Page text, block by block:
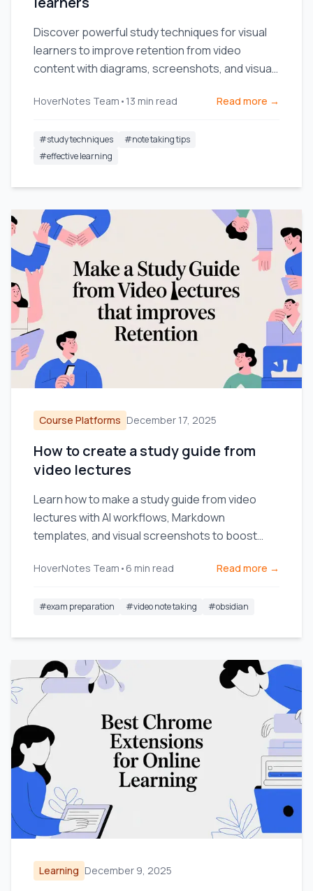
Discover powerful study techniques for visual
learners to improve retention from video
content with diagrams, screenshots, and visual
HoverNotes Team • 13 min read Read more →
#study techniques #note taking tips
#effective learning
Course Platforms December 17, 2025
How to create a study guide from
video lectures
Learn how to make a study guide from video
lectures with AI workflows, Markdown
templates, and visual screenshots to boost
HoverNotes Team • 6 min read Read more →
#exam preparation #video note taking #obsidian
Learning December 9, 2025